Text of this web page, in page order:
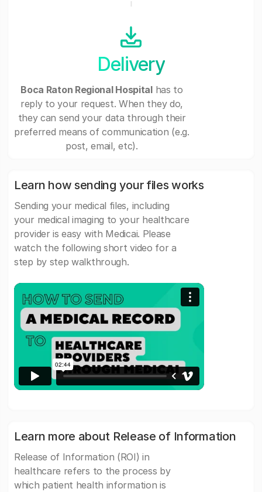
Delivery
Boca Raton Regional Hospitalhas to
reply to your request. When they do,
they can send your data through their
preferred means of communication (e.g.
post, email, etc).
Learn how sending your files works
Sending your medical files, including
your medical imaging to your healthcare
provider is easy with Medicai. Please
watch the following short video for a
step by step walkthrough.
Learn more about Release of Information
Release of Information (ROI) in
healthcare refers to the process by
which patient health information is